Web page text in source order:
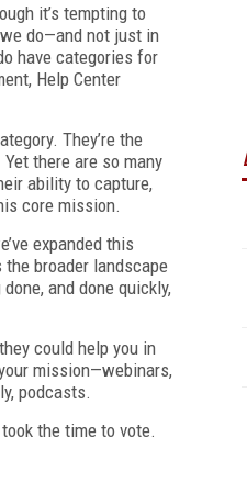
it’s tempting to
do—and not just in
have categories for
Help Center
They’re the
there are so many
ability to capture,
core mission.
expanded this
the broader landscape
and done quickly,
could help you in
mission—webinars,
podcasts.
the time to vote.